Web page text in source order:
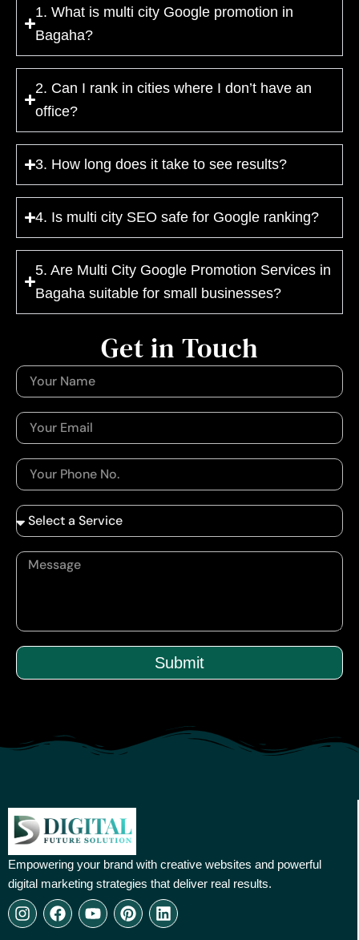
1. What is multi city Google promotion in
Bagaha?
2. Can I rank in cities where I don’t have an
office?
3. How long does it take to see results?
4. Is multi city SEO safe for Google ranking?
5. Are Multi City Google Promotion Services in
Bagaha suitable for small businesses?
Submit
Get in Touch
Empowering your brand with creative websites and powerful
digital marketing strategies that deliver real results.
I
n
F
a
Y
o
P
i
L
i